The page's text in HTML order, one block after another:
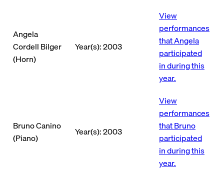
Angela
Cordell Bilger
(Horn)
Year(s): 2003
View
performances
that Angela
participated
in during this
year.
Bruno Canino
(Piano)
Year(s): 2003
View
performances
that Bruno
participated
in during this
year.